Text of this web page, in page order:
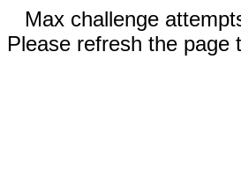
Max challenge
Please refresh the page